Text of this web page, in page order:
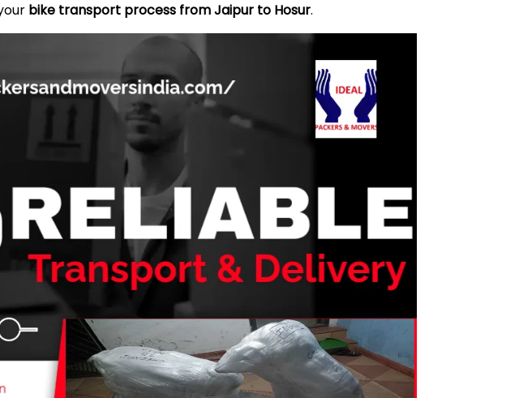
bike transport process from Jaipur to Hosur.